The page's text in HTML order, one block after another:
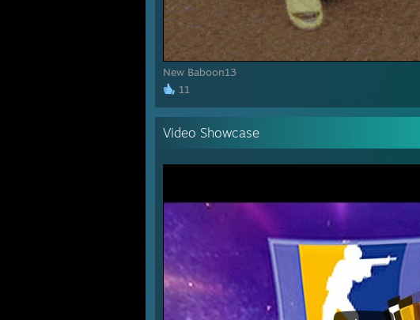
New Baboon13
11
Video Showcase